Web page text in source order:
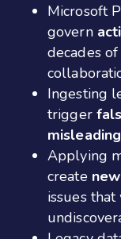
Microsoft
govern
decades
Ingesting
trigger
Applying
create
issues